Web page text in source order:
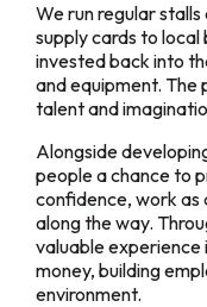
We run regular
supply cards to local
invested back into
and equipment.
talent and
Alongside
people a chance to
confidence, work as
along the way.
valuable experience
money, building
environment.